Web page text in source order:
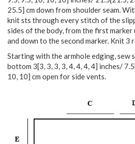
25.5] cm down from shoulder seam.
knit sts through every stitch of the
sides of the body, from the first marker
and down to the second marker. Knit 3
Starting with the armhole edging, sew
bottom 3[3, 3, 3, 3,4,4,4,4] inches/ 7.5
10, 10] cm open for side vents.